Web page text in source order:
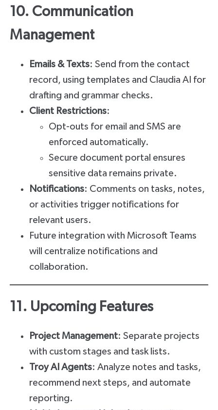
10. Communication
Management
Emails & Texts: Send from the contact
record, using templates and Claudia AI for
drafting and grammar checks.
Client Restrictions:
Opt-outs for email and SMS are
enforced automatically.
Secure document portal ensures
sensitive data remains private.
Notifications: Comments on tasks, notes,
or activities trigger notifications for
relevant users.
Future integration with Microsoft Teams
will centralize notifications and
collaboration.
11. Upcoming Features
Project Management: Separate projects
with custom stages and task lists.
Troy AI Agents: Analyze notes and tasks,
recommend next steps, and automate
reporting.